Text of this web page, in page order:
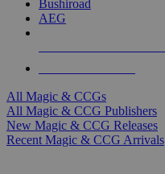
Bushiroad
AEG
All Magic & CCGs
All Magic & CCG Publishers
New Magic & CCG Releases
Recent Magic & CCG Arrivals